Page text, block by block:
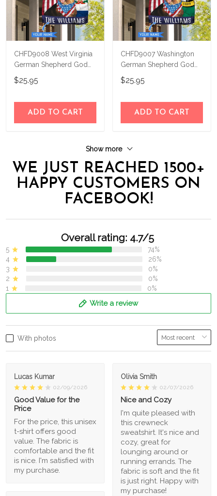
CHFD9008 West Virginia
German Shepherd God
Bless Personalized House
Flag
$25.95
ADD TO CART
CHFD9007 Washington
German Shepherd God
Bless Personalized House
Flag
$25.95
ADD TO CART
Show more
WE JUST REACHED 1500+
HAPPY CUSTOMERS ON
FACEBOOK!
Overall rating: 4.7/5
5
74%
4
26%
3
0%
2
0%
1
0%
Write a review
With photos
Lucas Kumar
02/09/2026
Good Value for the
Price
For the price, this unisex
t-shirt offers good
value. The fabric is
comfortable and the fit
is nice. I'm satisfied with
my purchase.
Olivia Smith
02/07/2026
Nice and Cozy
I'm quite pleased with
this crewneck
sweatshirt. It's nice and
cozy, great for
lounging around or
running errands. The
fabric is soft and the fit
is just right. Happy with
my purchase!